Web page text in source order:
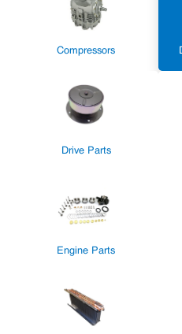
Compressors
Drive Parts
Engine Parts